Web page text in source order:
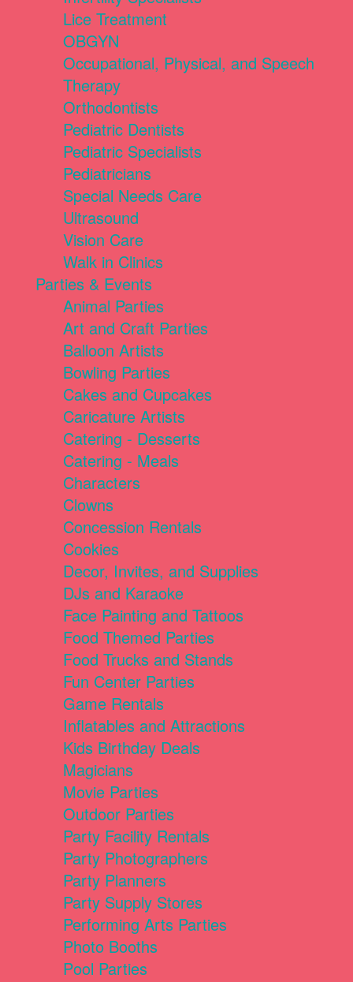
Lice Treatment
OBGYN
Occupational, Physical, and Speech
Therapy
Orthodontists
Pediatric Dentists
Pediatric Specialists
Pediatricians
Special Needs Care
Ultrasound
Vision Care
Walk in Clinics
Parties & Events
Animal Parties
Art and Craft Parties
Balloon Artists
Bowling Parties
Cakes and Cupcakes
Caricature Artists
Catering - Desserts
Catering - Meals
Characters
Clowns
Concession Rentals
Cookies
Decor, Invites, and Supplies
DJs and Karaoke
Face Painting and Tattoos
Food Themed Parties
Food Trucks and Stands
Fun Center Parties
Game Rentals
Inflatables and Attractions
Kids Birthday Deals
Magicians
Movie Parties
Outdoor Parties
Party Facility Rentals
Party Photographers
Party Planners
Party Supply Stores
Performing Arts Parties
Photo Booths
Pool Parties